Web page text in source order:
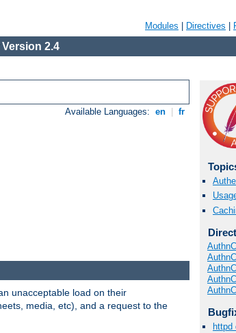
Modules Directives
2.4
Available Languages: en fr
httpd
unacceptable load on their
media, etc), and a request to the